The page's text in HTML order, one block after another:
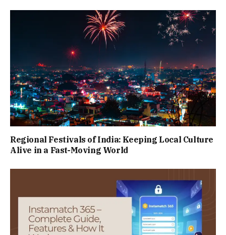
Regional Festivals of India: Keeping Local Culture
Alive in a Fast-Moving World